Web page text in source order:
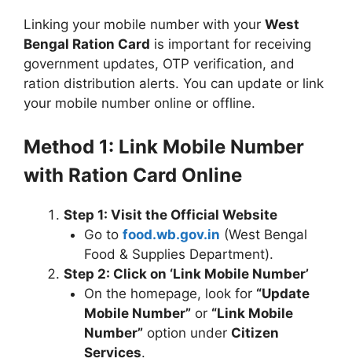
Linking your mobile number with your West
Bengal Ration Card is important for receiving
government updates, OTP verification, and
ration distribution alerts. You can update or link
your mobile number online or offline.
Method 1: Link Mobile Number
with Ration Card Online
Step 1: Visit the Official Website
Go to food.wb.gov.in (West Bengal
Food & Supplies Department).
Step 2: Click on ‘Link Mobile Number’
On the homepage, look for “Update
Mobile Number”or “Link Mobile
Number”option under Citizen
Services.